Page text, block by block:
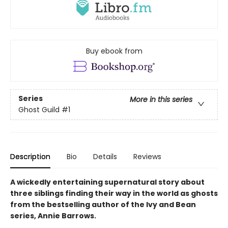
Buy ebook from
Series
More in this series
Ghost Guild #1
Description Bio Details Reviews
A wickedly entertaining supernatural story about
three siblings finding their way in the world as ghosts
from the bestselling author of the Ivy and Bean
series, Annie Barrows.